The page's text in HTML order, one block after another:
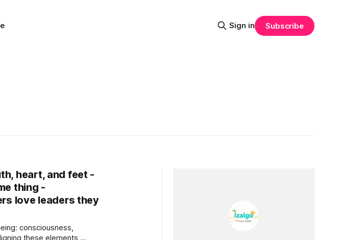
Sign in Subscribe
heart, and feet -
thing -
love leaders they
consciousness,
these elements,